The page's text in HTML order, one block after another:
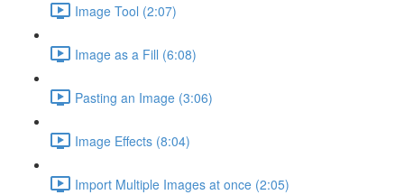
Image Tool (2:07)
Image as a Fill (6:08)
Pasting an Image (3:06)
Image Effects (8:04)
Import Multiple Images at once (2:05)